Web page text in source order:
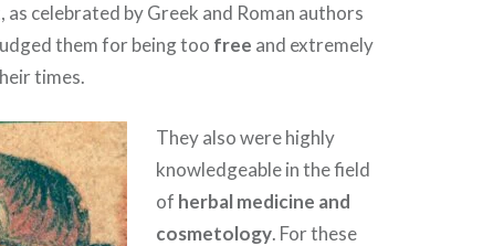
celebrated by Greek and Roman authors
them for being too free and extremely
times.
They also were highly
knowledgeable in the field
of herbal medicine and
cosmetology. For these